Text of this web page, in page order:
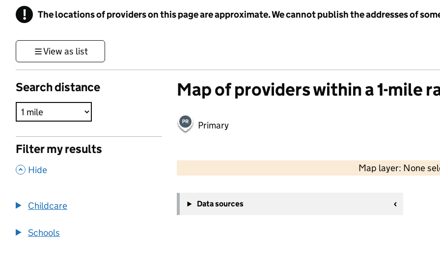
! Information
The locations of providers on this page are approximate. We cannot publish the addresses of
View as list
Search distance
Filter my results
, Hide
Childcare
Schools
Map of providers within a 1-mile
Primary
Map layer: None
−
Data sources